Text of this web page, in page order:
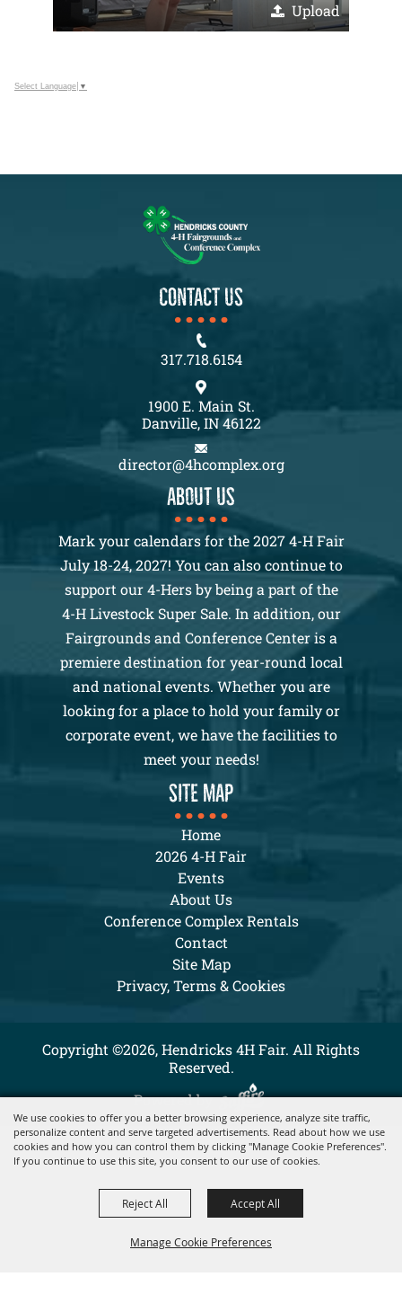
We use cookies to offer you a better browsing experience, analyze site traffic,
personalize content and serve targeted advertisements. Read about how we use
cookies and how you can control them by clicking "Manage Cookie Preferences".
If you continue to use this site, you consent to our use of cookies.
Manage Cookie Preferences
Reject All Accept All
Upload
Select Language ▼
CONTACT US
317.718.6154
1900 E. Main St.
Danville, IN 46122
director@4hcomplex.org
About us
Mark your calendars for the 2027 4-H Fair
July 18-24, 2027! You can also continue to
support our 4-Hers by being a part of the
4-H Livestock Super Sale. In addition, our
Fairgrounds and Conference Center is a
premiere destination for year-round local
and national events. Whether you are
looking for a place to hold your family or
corporate event, we have the facilities to
meet your needs!
SITE MAP
Home
2026 4-H Fair
Events
About Us
Conference Complex Rentals
Contact
Site Map
Privacy, Terms & Cookies
Copyright ©2026, Hendricks 4H Fair. All Rights
Reserved.
Powered by